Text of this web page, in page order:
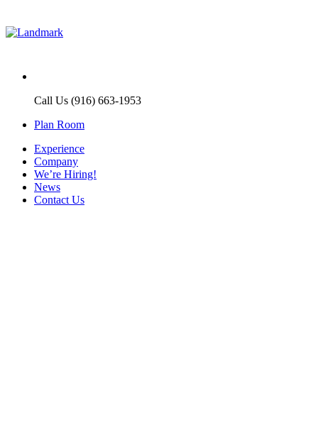
Call Us (916) 663-1953
Plan Room
Experience
Company
We’re Hiring!
News
Contact Us